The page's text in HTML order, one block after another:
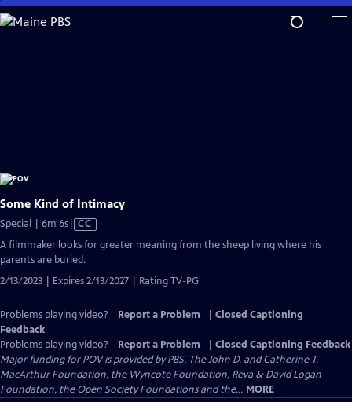
Skip
to
Some Kind of Intimacy
Special | 6m 6sVideo
has
Closed
CC
A filmmaker looks for greater meaning from the sheep living where his
parents are buried.
2/13/2023 | Expires 2/13/2027 | Rating TV-PG
Problems playing video? Report a Problem
Closed Captioning
Feedback
Problems playing video?
Report a Problem
Closed Captioning Feedback
Major funding for POV is provided by PBS, The John D. and Catherine T.
MacArthur Foundation, the Wyncote Foundation, Reva & David Logan
Foundation, the Open Society Foundations and the... MORE